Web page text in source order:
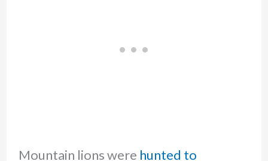
Mountain lions were hunted to